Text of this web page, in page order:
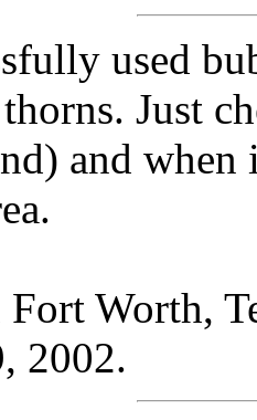
used
Just
and when
Worth,
2002.